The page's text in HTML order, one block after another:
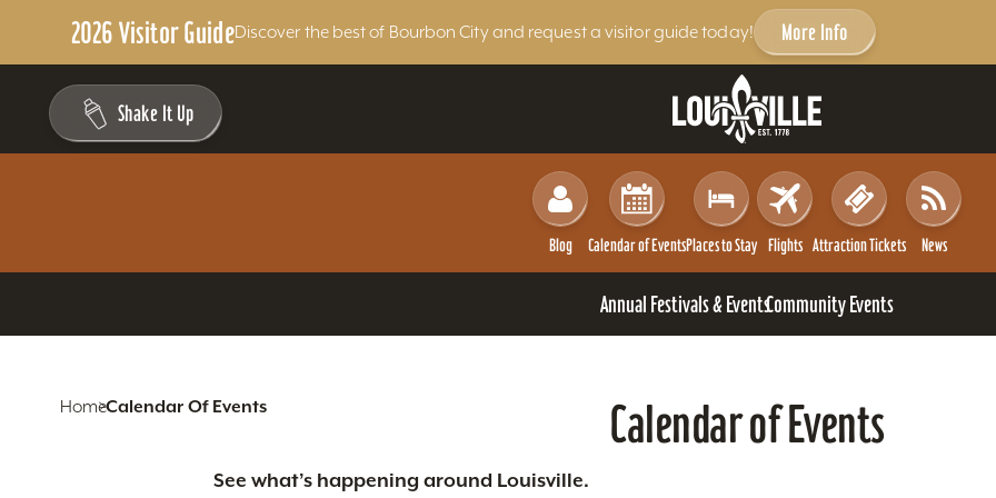
2026 Visitor GuideDiscover the best of Bourbon City and request a visitor guide today! More Info
Skip to content
Shake It Up
Blog Calendar of EventsPlaces to Stay Flights Attraction Tickets News
Annual Festivals & EventsCommunity Events
HomeCalendar Of Events Calendar of Events
See what’s happening around Louisville.